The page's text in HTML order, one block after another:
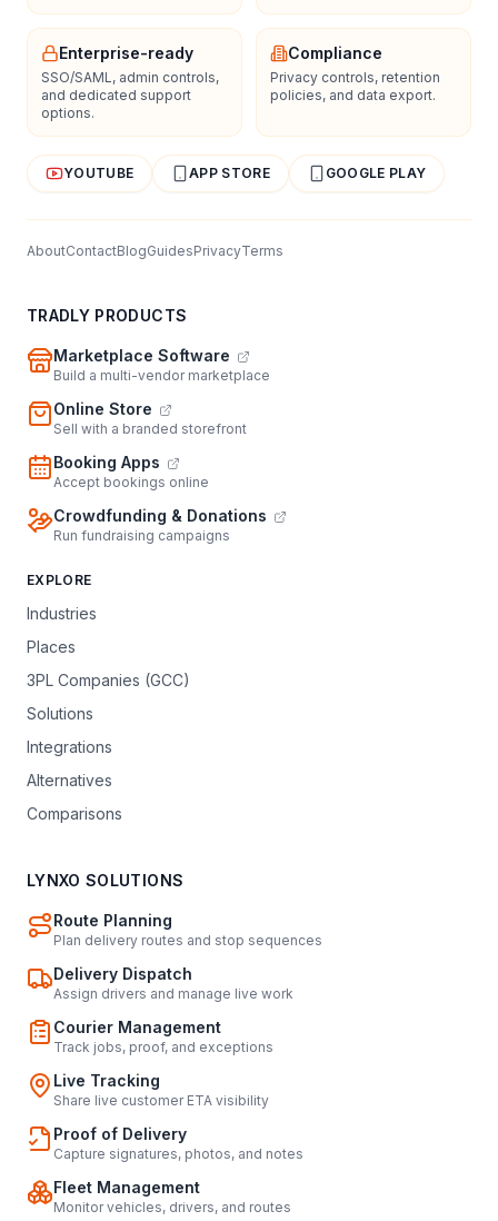
Enterprise-ready
SSO/SAML, admin controls,
and dedicated support
options.
Compliance
Privacy controls, retention
policies, and data export.
YOUTUBE APP STORE GOOGLE PLAY
AboutContactBlogGuidesPrivacyTerms
TRADLY PRODUCTS
Marketplace Software
Build a multi-vendor marketplace
Online Store
Sell with a branded storefront
Booking Apps
Accept bookings online
Crowdfunding & Donations
Run fundraising campaigns
EXPLORE
Industries
Places
3PL Companies (GCC)
Solutions
Integrations
Alternatives
Comparisons
LYNXO SOLUTIONS
Route Planning
Plan delivery routes and stop sequences
Delivery Dispatch
Assign drivers and manage live work
Courier Management
Track jobs, proof, and exceptions
Live Tracking
Share live customer ETA visibility
Proof of Delivery
Capture signatures, photos, and notes
Fleet Management
Monitor vehicles, drivers, and routes